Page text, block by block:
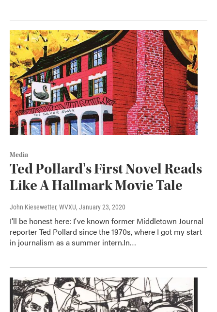
Media
Ted Pollard's First Novel Reads
Like A Hallmark Movie Tale
John Kiesewetter, WVXU, January 23, 2020
I'll be honest here: I've known former Middletown Journal
reporter Ted Pollard since the 1970s, where I got my start
in journalism as a summer intern.In…